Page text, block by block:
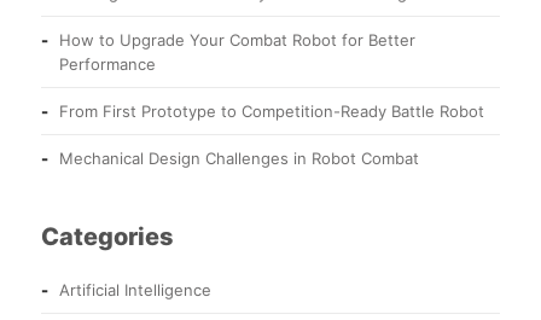
How to Upgrade Your Combat Robot for Better
Performance
From First Prototype to Competition-Ready Battle Robot
Mechanical Design Challenges in Robot Combat
Categories
Artificial Intelligence